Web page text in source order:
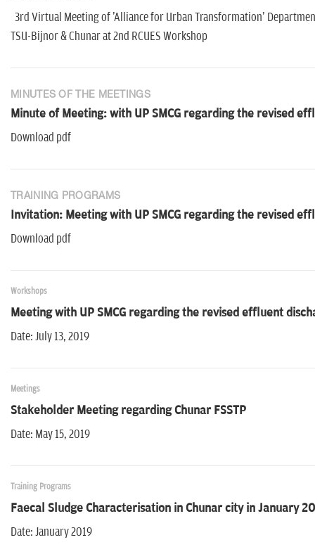
3rd Virtual Meeting of 'Alliance for Urban Transformation'
TSU-Bijnor & Chunar at 2nd RCUES Workshop
MINUTES OF THE MEETINGS
Minute of Meeting: with UP SMCG regarding the revised
Download pdf
TRAINING PROGRAMS
Invitation: Meeting with UP SMCG regarding the revised
Download pdf
Workshops
Meeting with UP SMCG regarding the revised effluent
Date: July 13, 2019
Meetings
Stakeholder Meeting regarding Chunar FSSTP
Date: May 15, 2019
Training Programs
Faecal Sludge Characterisation in Chunar city in January
Date: January 2019